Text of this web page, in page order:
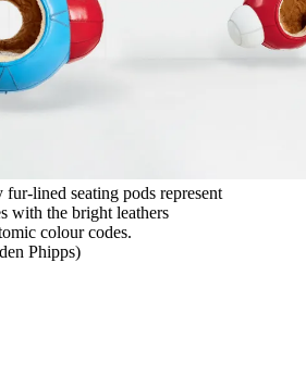
fur-lined seating pods represent
with the bright leathers
colour codes.
Phipps)